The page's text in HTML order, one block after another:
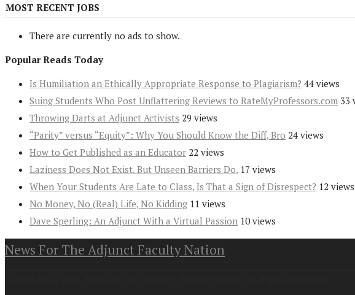
MOST RECENT JOBS
There are currently no ads to show.
Popular Reads Today
Is Humiliation an Ethically Appropriate Response to Plagiarism? 44 views
Suing Students Who Post Unflattering Reviews to RateMyProfessors.com 33
Throwing Darts at Adjunct Activists 29 views
“Parity” versus “Equity”: Why You Should Know the Diff, Bro 24 views
How to Get Published as an Educator 22 views
Laziness Does Not Exist. But Unseen Barriers Do. 17 views
When Your Students Are Late to Class, Is That a Sign of Disrespect? 12 views
No Money, No (Real) Life, No Kidding 11 views
Dave Sperling: An Adjunct With a Virtual Passion 10 views
News For The Adjunct Faculty Nation